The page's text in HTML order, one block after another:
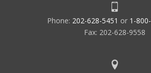
Phone: 202-628-5451 or 1-
Fax: 202-628-9558